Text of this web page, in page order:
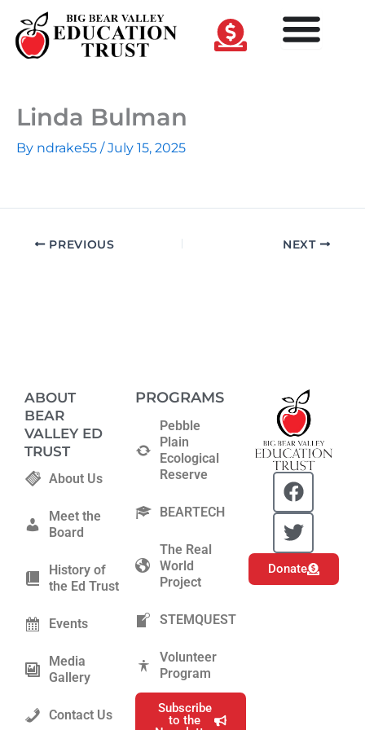
content
Linda Bulman
By ndrake55 /July 15, 2025
PREVIOUS NEXT
ABOUT
BEAR
VALLEY ED
TRUST
About Us
Meet the
Board
History of
the Ed Trust
Events
Media
Gallery
Contact Us
PROGRAMS
Pebble
Plain
Ecological
Reserve
BEARTECH
The Real
World
Project
STEMQUEST
Volunteer
Program
Subscribe
to the
F
a
c
e
b
o
T
w
i
t
t
e
Donate